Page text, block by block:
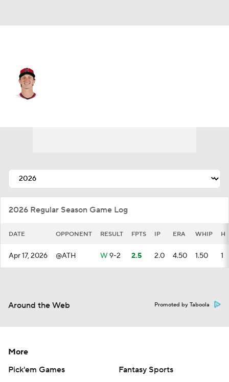
2026 Regular Season Game Log
DATE OPPONENT RESULT FPTS IP ERA WHIP H
Apr 17, 2026 @ATH W 9-2 2.5 2.0 4.50 1.50 1
Around the Web Promoted by Taboola
More
Pick'em Games
Fantasy Sports